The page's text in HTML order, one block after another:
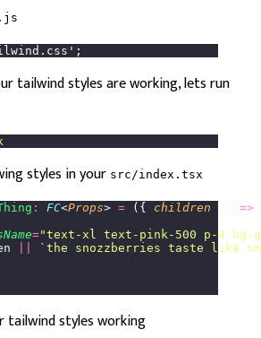
tailwind styles are working, lets run
styles in your src/index.tsx
: FC<Props> = ({ children =>
="text-xl text-pink-500 p-4 bg-
`the snozzberries taste like
tailwind styles working